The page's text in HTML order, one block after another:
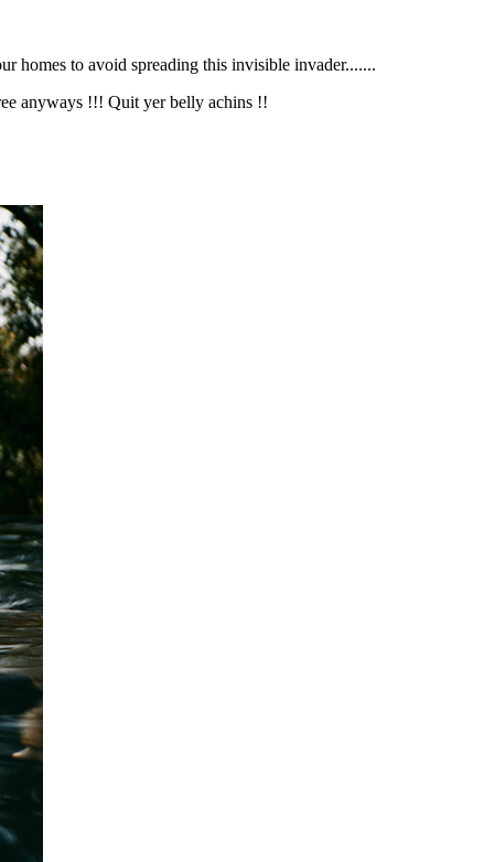
homes to avoid spreading this invisible invader.......
anyways !!! Quit yer belly achins !!